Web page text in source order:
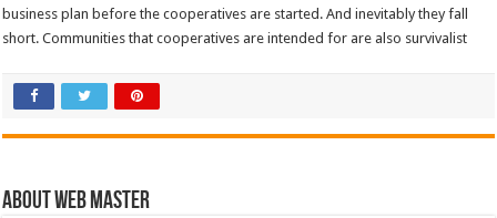
business plan before the cooperatives are started. And inevitably they fall
short. Communities that cooperatives are intended for are also survivalist
About Web Master